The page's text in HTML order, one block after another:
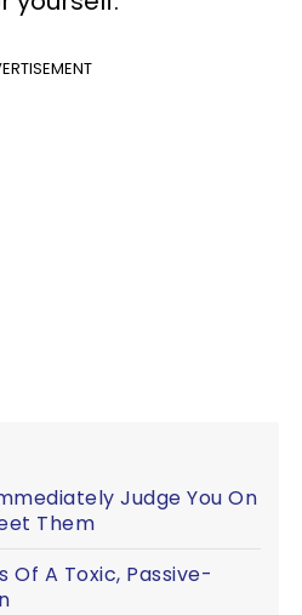
Judge You On
Them
Of A Toxic, Passive-